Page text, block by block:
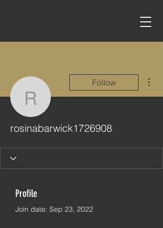
Follow
rosinabarwick1726908
Profile
Join date: Sep 23, 2022